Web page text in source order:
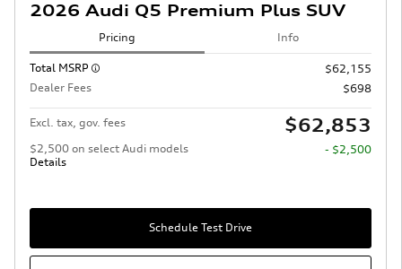
2026 Audi Q5 Premium Plus SUV
Pricing Info
Total MSRP
$62,155
Dealer Fees
$698
Excl. tax, gov. fees $62,853
$2,500 on select Audi models
Details
- $2,500
Schedule Test Drive